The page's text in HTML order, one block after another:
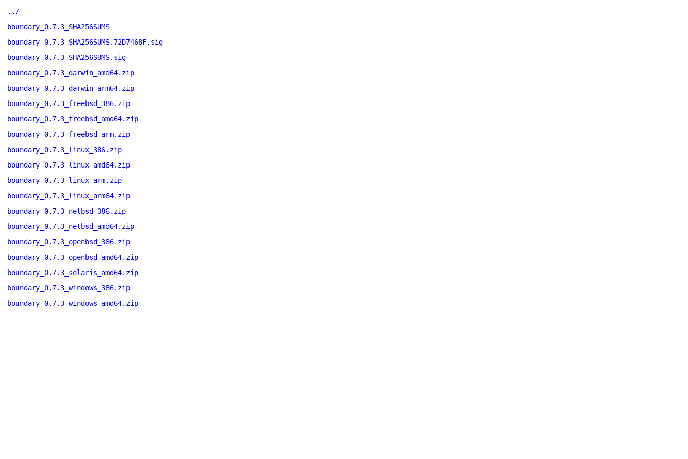
../
boundary_0.7.3_SHA256SUMS
boundary_0.7.3_SHA256SUMS.72D7468F.sig
boundary_0.7.3_SHA256SUMS.sig
boundary_0.7.3_darwin_amd64.zip
boundary_0.7.3_darwin_arm64.zip
boundary_0.7.3_freebsd_386.zip
boundary_0.7.3_freebsd_amd64.zip
boundary_0.7.3_freebsd_arm.zip
boundary_0.7.3_linux_386.zip
boundary_0.7.3_linux_amd64.zip
boundary_0.7.3_linux_arm.zip
boundary_0.7.3_linux_arm64.zip
boundary_0.7.3_netbsd_386.zip
boundary_0.7.3_netbsd_amd64.zip
boundary_0.7.3_openbsd_386.zip
boundary_0.7.3_openbsd_amd64.zip
boundary_0.7.3_solaris_amd64.zip
boundary_0.7.3_windows_386.zip
boundary_0.7.3_windows_amd64.zip